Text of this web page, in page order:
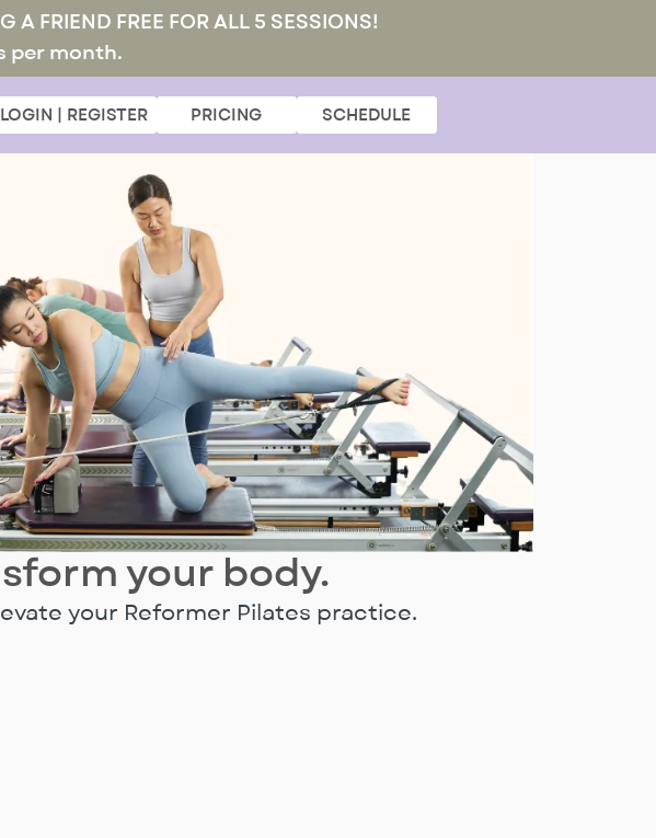
A FRIEND FREE FOR ALL 5 SESSIONS!
per month.
LOGIN | REGISTER PRICING SCHEDULE
your body.
your Reformer Pilates practice.